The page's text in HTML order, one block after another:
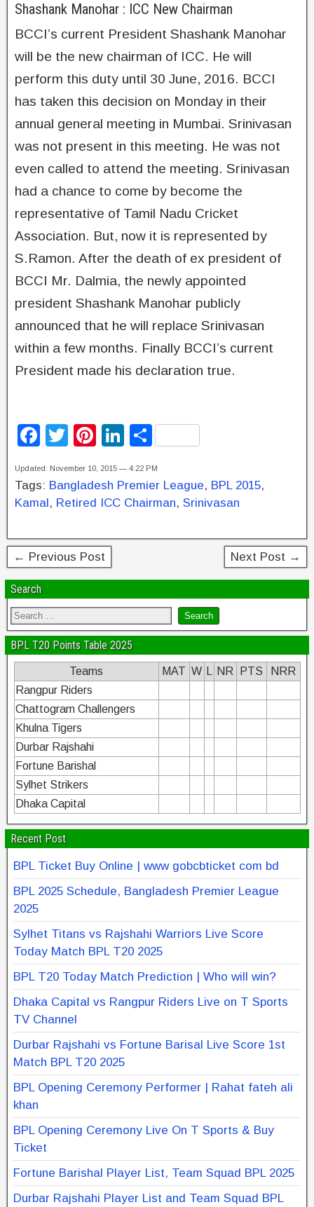
Shashank Manohar : ICC New Chairman
BCCI’s current President Shashank Manohar
will be the new chairman of ICC. He will
perform this duty until 30 June, 2016. BCCI
has taken this decision on Monday in their
annual general meeting in Mumbai. Srinivasan
was not present in this meeting. He was not
even called to attend the meeting. Srinivasan
had a chance to come by become the
representative of Tamil Nadu Cricket
Association. But, now it is represented by
S.Ramon. After the death of ex president of
BCCI Mr. Dalmia, the newly appointed
president Shashank Manohar publicly
announced that he will replace Srinivasan
within a few months. Finally BCCI’s current
President made his declaration true.
F
c
e
o
o
k
T
tt
er
Pi
er
e
Li
k
e
n
S
ar
e
Updated: November 10, 2015 — 4:22 PM
Tags: Bangladesh Premier League, BPL 2015,
Kamal, Retired ICC Chairman, Srinivasan
← Previous Post Next Post →
Search
BPL T20 Points Table 2025
Teams MAT W NR PTS
NRR
Rangpur Riders
Chattogram Challengers
Khulna Tigers
Durbar Rajshahi
Fortune Barishal
Sylhet Strikers
Dhaka Capital
Recent Post
BPL Ticket Buy Online | www gobcbticket com bd
BPL 2025 Schedule, Bangladesh Premier League
2025
Sylhet Titans vs Rajshahi Warriors Live Score
Today Match BPL T20 2025
BPL T20 Today Match Prediction | Who will win?
Dhaka Capital vs Rangpur Riders Live on T Sports
TV Channel
Durbar Rajshahi vs Fortune Barisal Live Score 1st
Match BPL T20 2025
BPL Opening Ceremony Performer | Rahat fateh ali
khan
BPL Opening Ceremony Live On T Sports & Buy
Ticket
Fortune Barishal Player List, Team Squad BPL 2025
Durbar Rajshahi Player List and Team Squad BPL